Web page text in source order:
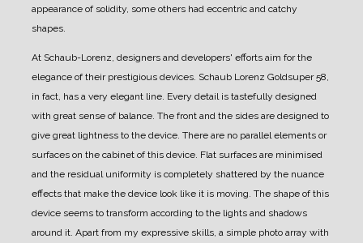
appearance of solidity, some others had eccentric and catchy
shapes.
At Schaub-Lorenz, designers and developers' efforts aim for the
elegance of their prestigious devices. Schaub Lorenz Goldsuper 58,
in fact, has a very elegant line. Every detail is tastefully designed
with great sense of balance. The front and the sides are designed to
give great lightness to the device. There are no parallel elements or
surfaces on the cabinet of this device. Flat surfaces are minimised
and the residual uniformity is completely shattered by the nuance
effects that make the device look like it is moving. The shape of this
device seems to transform according to the lights and shadows
around it. Apart from my expressive skills, a simple photo array with